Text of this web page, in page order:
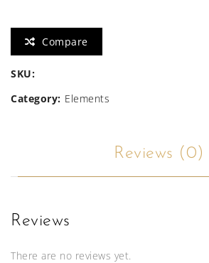
Compare
SKU:
Category: Elements
Reviews (0)
Reviews
There are no reviews yet.